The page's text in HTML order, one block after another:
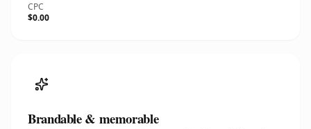
CPC
$0.00
Brandable & memorable